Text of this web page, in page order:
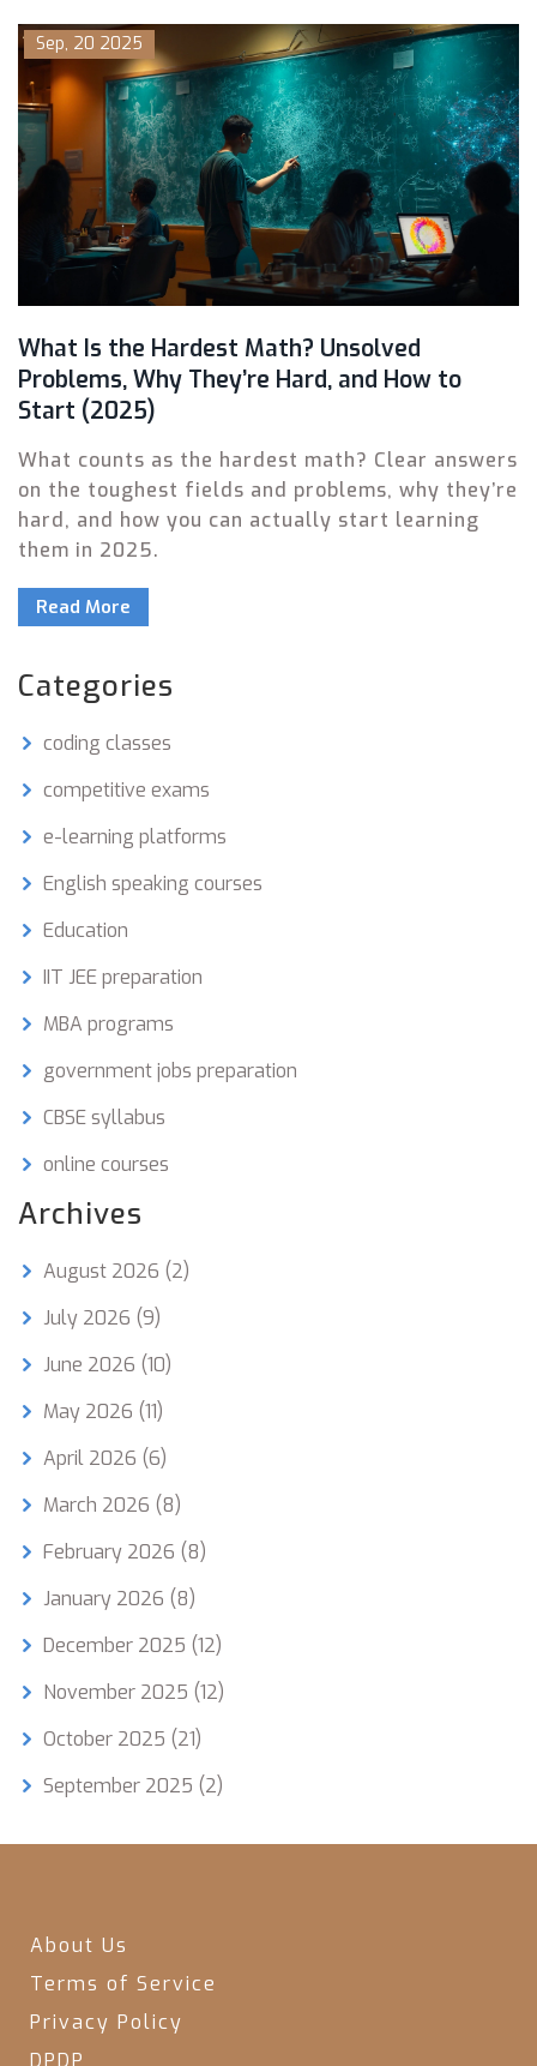
Sep, 20 2025
What Is the Hardest Math? Unsolved
Problems, Why They’re Hard, and How to
Start (2025)
What counts as the hardest math? Clear answers
on the toughest fields and problems, why they’re
hard, and how you can actually start learning
them in 2025.
Read More
Categories
coding classes
competitive exams
e-learning platforms
English speaking courses
Education
IIT JEE preparation
MBA programs
government jobs preparation
CBSE syllabus
online courses
Archives
August 2026 (2)
July 2026 (9)
June 2026 (10)
May 2026 (11)
April 2026 (6)
March 2026 (8)
February 2026 (8)
January 2026 (8)
December 2025 (12)
November 2025 (12)
October 2025 (21)
September 2025 (2)
About Us
Terms of Service
Privacy Policy